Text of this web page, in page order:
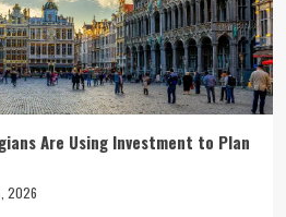
Are Using Investment to Plan
2026